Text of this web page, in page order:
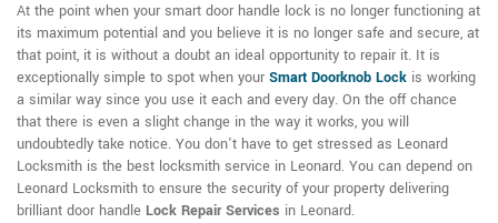
At the point when your smart door handle lock is no longer functioning at
its maximum potential and you believe it is no longer safe and secure, at
that point, it is without a doubt an ideal opportunity to repair it. It is
exceptionally simple to spot when your Smart Doorknob Lock is working
a similar way since you use it each and every day. On the off chance
that there is even a slight change in the way it works, you will
undoubtedly take notice. You don't have to get stressed as Leonard
Locksmith is the best locksmith service in Leonard. You can depend on
Leonard Locksmith to ensure the security of your property delivering
brilliant door handle Lock Repair Services in Leonard.